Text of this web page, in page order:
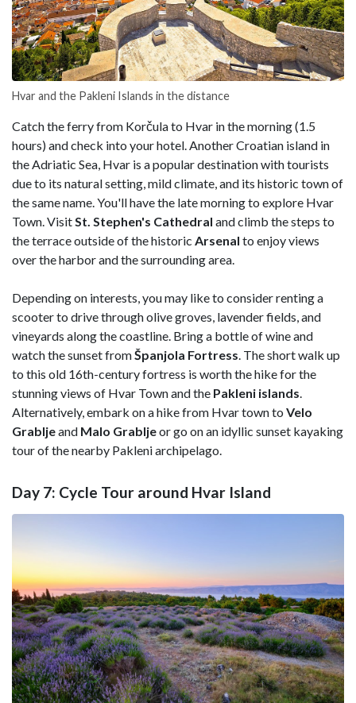
Hvar and the Pakleni Islands in the distance
Catch the ferry from Korčula to Hvar in the morning (1.5
hours) and check into your hotel. Another Croatian island in
the Adriatic Sea, Hvar is a popular destination with tourists
due to its natural setting, mild climate, and its historic town of
the same name. You'll have the late morning to explore Hvar
Town. Visit St. Stephen's Cathedral and climb the steps to
the terrace outside of the historic Arsenal to enjoy views
over the harbor and the surrounding area.
Depending on interests, you may like to consider renting a
scooter to drive through olive groves, lavender fields, and
vineyards along the coastline. Bring a bottle of wine and
watch the sunset fromŠpanjola Fortress . The short walk up
to this old 16th-century fortress is worth the hike for the
stunning views of Hvar Town and the Pakleni islands
Alternatively, embark on a hike from Hvar town to Velo
Grabljeand Malo Grabljeor go on an idyllic sunset kayaking
tour of the nearby Pakleni archipelago.
Day 7: Cycle Tour around Hvar Island